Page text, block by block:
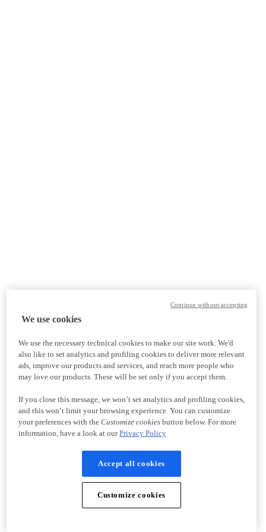
We use cookies
We use the necessary technical cookies to make our site work. We'd
also like to set analytics and profiling cookies to deliver more relevant
ads, improve our products and services, and reach more people who
may love our products. These will be set only if you accept them.
If you close this message, we won’t set analytics and profiling cookies,
and this won’t limit your browsing experience. You can customize
your preferences with the Customize cookiesbutton below. For more
information, have a look at ourPrivacy Policy
Accept all cookies
Customize cookies
Continue without accepting